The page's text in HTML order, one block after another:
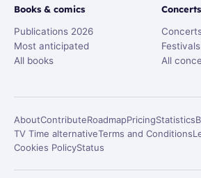
Books & comics
Publications 2026
Most anticipated
All books
Concerts
All
AboutContributeRoadmapPricingStatistics
TV Time alternativeTerms and Conditions
Cookies PolicyStatus